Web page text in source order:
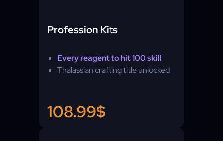
Profession Kits
Every reagent to hit 100 skill
Thalassian crafting title unlocked
108.99$